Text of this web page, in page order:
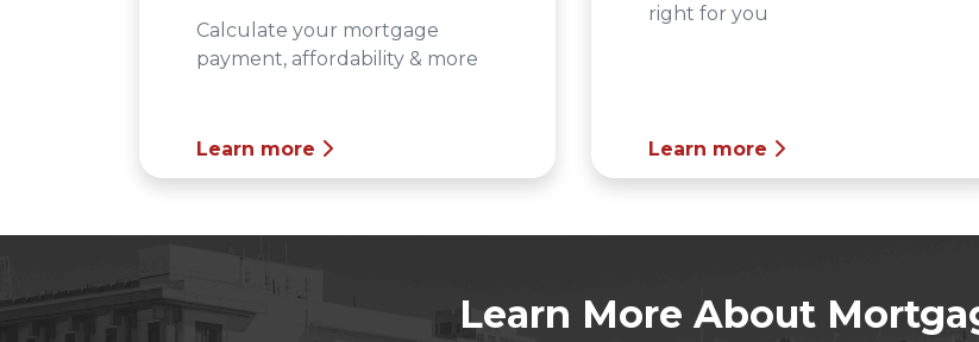
Calculate your mortgage
payment, affordability & more
Learn more
right for you
Learn more
Learn More About